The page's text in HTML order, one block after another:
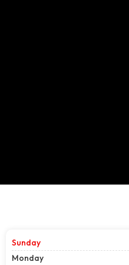
Sunday
Monday